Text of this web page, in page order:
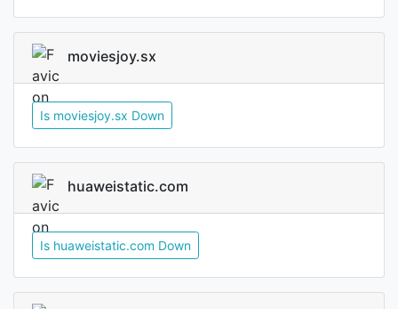
moviesjoy.sx
Is moviesjoy.sx Down
huaweistatic.com
Is huaweistatic.com Down